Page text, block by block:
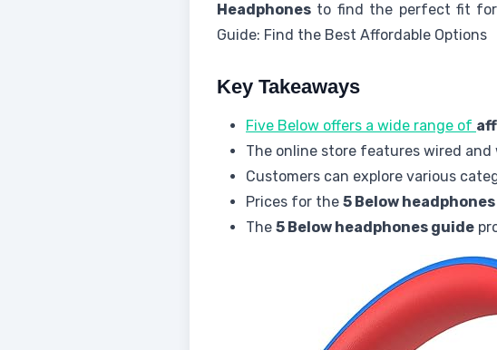
Headphones to find the perfect fit for
Guide: Find the Best Affordable Options
Key Takeaways
Five Below offers a wide range of
The online store features wired
Customers can explore various
Prices for the 5 Below headphones
The 5 Below headphones guide